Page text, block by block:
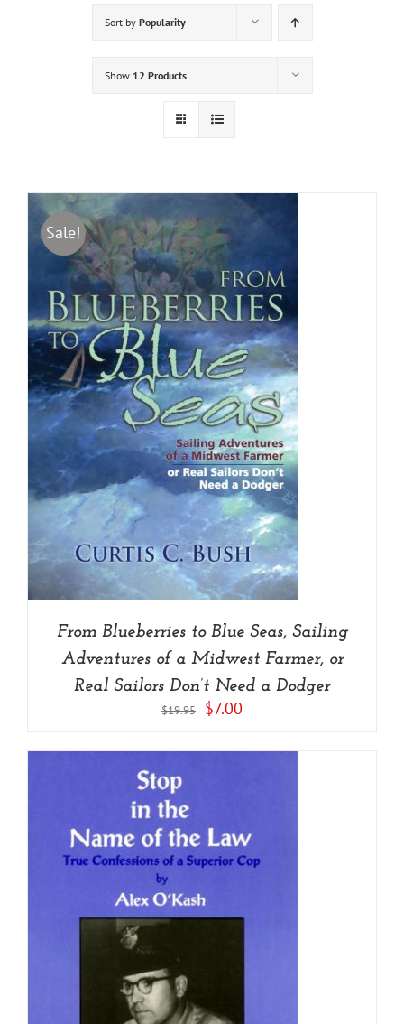
Sort by Popularity
Show 12 Products
Sale!
From Blueberries to Blue Seas, Sailing
Adventures of a Midwest Farmer, or
Real Sailors Don’t Need a Dodger
$19.95
Original
$7.00